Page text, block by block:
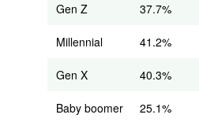
Gen Z 37.7%
Millennial 41.2%
Gen X 40.3%
Baby boomer 25.1%